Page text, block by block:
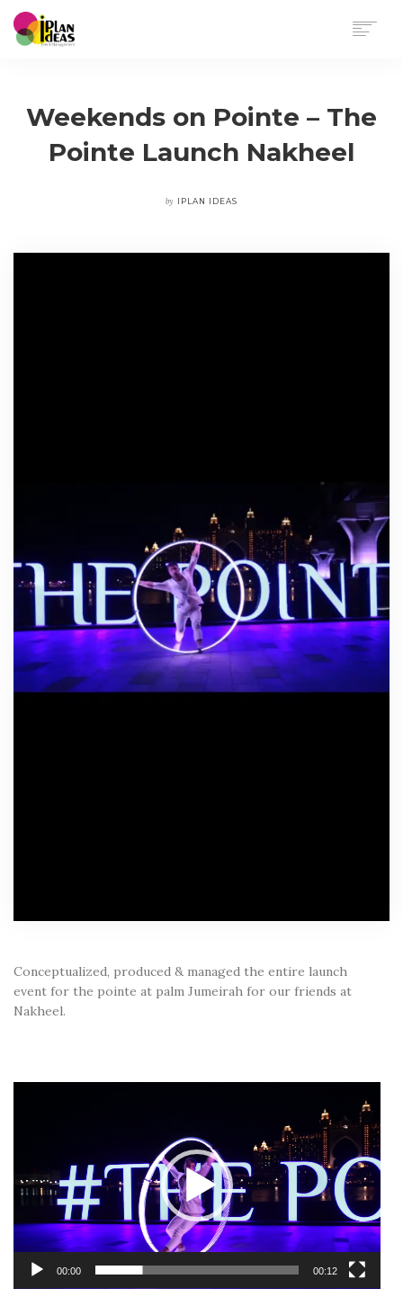
PORTFOLIO
CONTACT US
Weekends on Pointe – The
Pointe Launch Nakheel
by IPLAN IDEAS
Conceptualized, produced & managed the entire launch
event for the pointe at palm Jumeirah for our friends at
Nakheel.
00:00 00:12